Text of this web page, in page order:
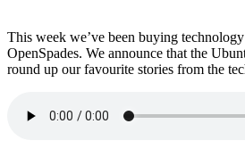
This week we’ve been buying
OpenSpades. We announce that the
round up our favourite stories from the